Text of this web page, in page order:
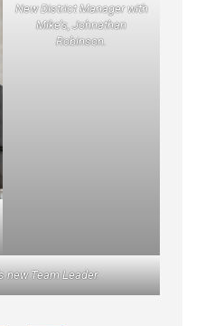
New District Manager with
Mike’s, Johnathan
Robinson.
new Team Leader.